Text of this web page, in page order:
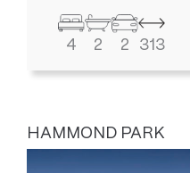
4 2 2 313
HAMMOND PARK